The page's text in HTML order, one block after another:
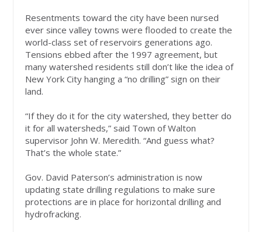
Resentments toward the city have been nursed
ever since valley towns were flooded to create the
world-class set of reservoirs generations ago.
Tensions ebbed after the 1997 agreement, but
many watershed residents still don’t like the idea of
New York City hanging a “no drilling” sign on their
land.
“If they do it for the city watershed, they better do
it for all watersheds,” said Town of Walton
supervisor John W. Meredith. “And guess what?
That’s the whole state.”
Gov. David Paterson’s administration is now
updating state drilling regulations to make sure
protections are in place for horizontal drilling and
hydrofracking.